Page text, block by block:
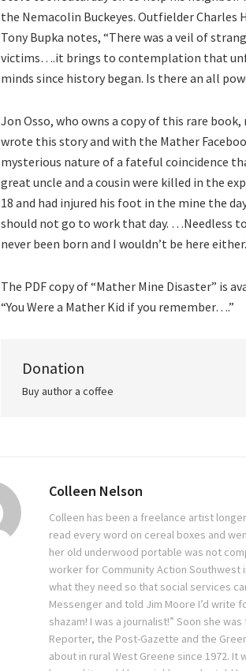
the Nemacolin Buckeyes. Outfielder Charles
Tony Bupka notes, “There was a veil of
victims….it brings to contemplation that
minds since history began. Is there an all
Jon Osso, who owns a copy of this rare book,
wrote this story and with the Mather
mysterious nature of a fateful coincidence
great uncle and a cousin were killed in the
18 and had injured his foot in the mine the
should not go to work that day. …Needless
never been born and I wouldn’t be here
The PDF copy of “Mather Mine Disaster” is
“You Were a Mather Kid if you remember….”
Donation
Buy author a coffee
Colleen Nelson
Colleen has been a freelance artist
read every word on cereal boxes and
her old underwood portable was not
worker for Community Action Southwest
what they need so that social services
Messenger and told Jim Moore I’d write
shazam! I was a journalist!” Soon she
Reporter, the Post-Gazette and the
about in rural West Greene since 1972.